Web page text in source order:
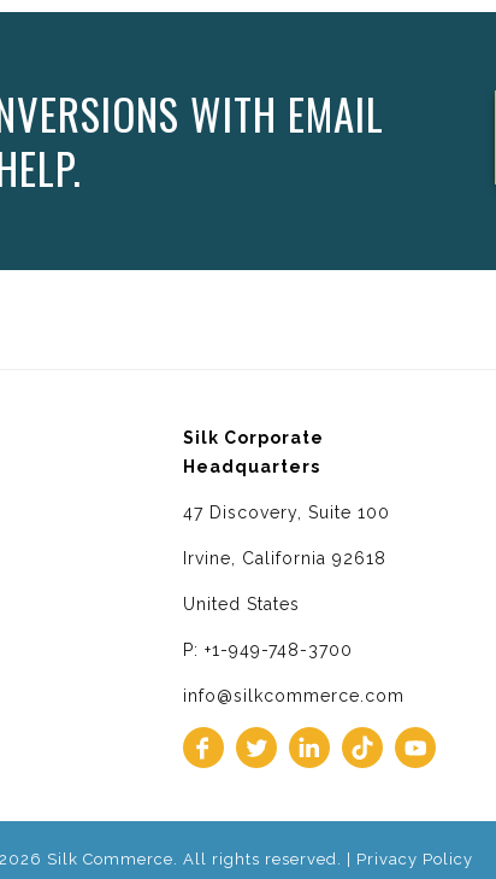
WITH EMAIL
Silk Corporate
Headquarters
47 Discovery, Suite 100
Irvine, California 92618
United States
P: +1-949-748-3700
info@silkcommerce.com
Silk Commerce. All rights reserved. | Privacy Policy